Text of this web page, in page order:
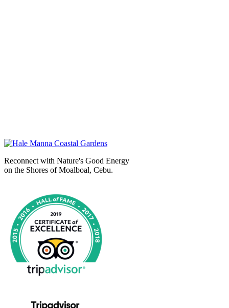
Reconnect with Nature's Good Energy
on the Shores of Moalboal, Cebu.